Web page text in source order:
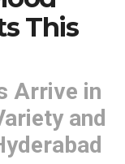
This
Arrive in
and